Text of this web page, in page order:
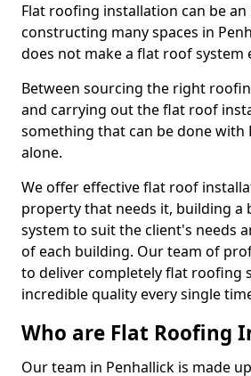
Flat roofing installation can be
constructing many spaces in
does not make a flat roof system
Between sourcing the right
and carrying out the flat roof
something that can be done with
alone.
We offer effective flat roof
property that needs it, building a
system to suit the client's needs
of each building. Our team of
to deliver completely flat roofing
incredible quality every single
Who are Flat Roofing
Our team in Penhallick is made